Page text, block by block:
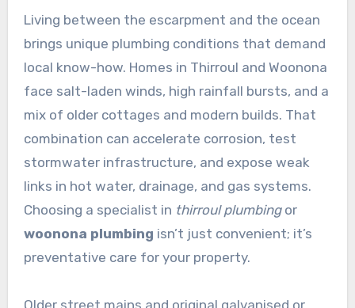
Living between the escarpment and the ocean
brings unique plumbing conditions that demand
local know-how. Homes in Thirroul and Woonona
face salt-laden winds, high rainfall bursts, and a
mix of older cottages and modern builds. That
combination can accelerate corrosion, test
stormwater infrastructure, and expose weak
links in hot water, drainage, and gas systems.
Choosing a specialist in thirroul plumbingor
woonona plumbing isn’t just convenient; it’s
preventative care for your property.
Older street mains and original galvanised or